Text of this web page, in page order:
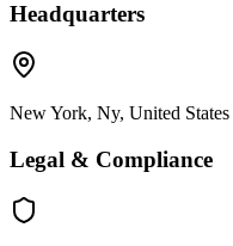
Headquarters
New York, Ny, United States
Legal & Compliance